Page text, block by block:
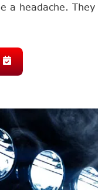
a headache.